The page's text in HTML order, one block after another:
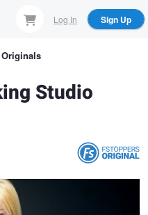
Log In Sign Up
Studio